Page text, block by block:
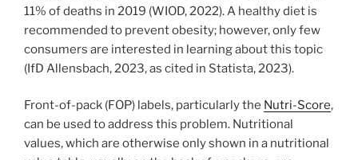
11% of deaths in 2019 (WIOD, 2022). A healthy diet is
recommended to prevent obesity; however, only few
consumers are interested in learning about this topic
(IfD Allensbach, 2023, as cited in Statista, 2023).
Front-of-pack (FOP) labels, particularly the Nutri-Score,
can be used to address this problem. Nutritional
values, which are otherwise only shown in a nutritional